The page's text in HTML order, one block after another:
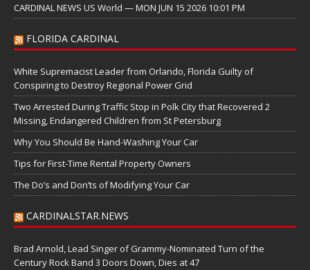
CARDINAL NEWS US World — MON JUN 15 2026 10:01 PM
FLORIDA CARDINAL
White Supremacist Leader from Orlando, Florida Guilty of
Conspiring to Destroy Regional Power Grid
Two Arrested During Traffic Stop in Polk City that Recovered 2
Missing, Endangered Children from St Petersburg
Why You Should Be Hand-Washing Your Car
Tips for First-Time Rental Property Owners
The Do’s and Don’ts of Modifying Your Car
CARDINALSTAR.NEWS
Brad Arnold, Lead Singer of Grammy-Nominated Turn of the
Century Rock Band 3 Doors Down, Dies at 47